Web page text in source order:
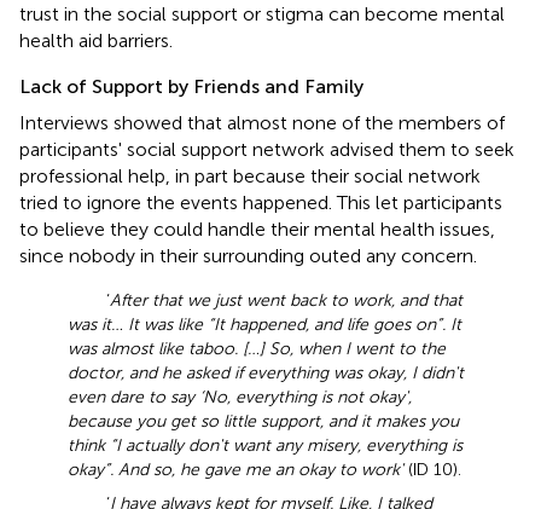
trust in the social support or stigma can become mental
health aid barriers.
Lack of Support by Friends and Family
Interviews showed that almost none of the members of
participants' social support network advised them to seek
professional help, in part because their social network
tried to ignore the events happened. This let participants
to believe they could handle their mental health issues,
since nobody in their surrounding outed any concern.
‘After that we just went back to work, and that
was it… It was like “It happened, and life goes on”. It
was almost like taboo. […] So, when I went to the
doctor, and he asked if everything was okay, I didn't
even dare to say ‘No, everything is not okay',
because you get so little support, and it makes you
think “I actually don't want any misery, everything is
okay”. And so, he gave me an okay to work'(ID 10).
‘I have always kept for myself. Like, I talked